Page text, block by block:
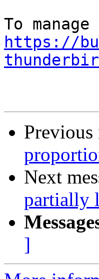
https://
Next
partially
]